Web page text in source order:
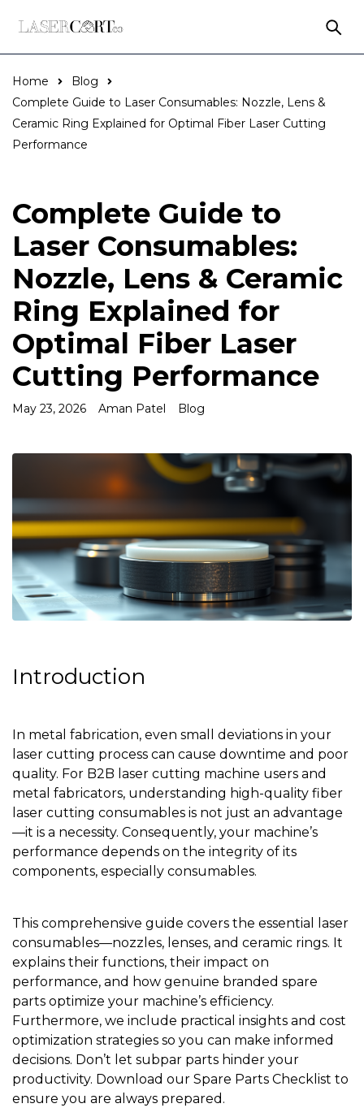
Home
Blog
Complete Guide to Laser Consumables: Nozzle, Lens &
Ceramic Ring Explained for Optimal Fiber Laser Cutting
Performance
Complete Guide to
Laser Consumables:
Nozzle, Lens & Ceramic
Ring Explained for
Optimal Fiber Laser
Cutting Performance
May 23, 2026 Aman Patel Blog
Introduction
In metal fabrication, even small deviations in your
laser cutting process can cause downtime and poor
quality. For B2B laser cutting machine users and
metal fabricators, understanding high-quality fiber
laser cutting consumables is not just an advantage
—it is a necessity. Consequently, your machine’s
performance depends on the integrity of its
components, especially consumables.
This comprehensive guide covers the essential laser
consumables—nozzles, lenses, and ceramic rings. It
explains their functions, their impact on
performance, and how genuine branded spare
parts optimize your machine’s efficiency.
Furthermore, we include practical insights and cost
optimization strategies so you can make informed
decisions. Don’t let subpar parts hinder your
productivity. Download our Spare Parts Checklist to
ensure you are always prepared.